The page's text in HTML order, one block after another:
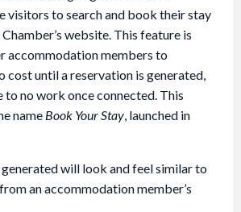
visitors to search and book their stay
website. This feature is
accommodation members to
cost until a reservation is generated,
to no work once connected. This
name Book Your Stay, launched in
will look and feel similar to
an accommodation member’s